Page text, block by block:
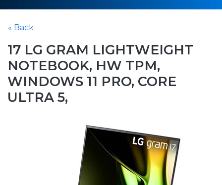
« Back
17 LG GRAM LIGHTWEIGHT
NOTEBOOK, HW TPM,
WINDOWS 11 PRO, CORE
ULTRA 5,